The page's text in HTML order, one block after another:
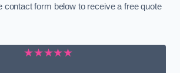
contact form below to receive a free quote
★★★★★